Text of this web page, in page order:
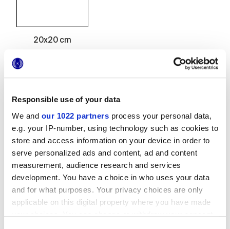
Responsible use of your data
We and our 1022 partners process your personal data,
e.g. your IP-number, using technology such as cookies to
store and access information on your device in order to
serve personalized ads and content, ad and content
measurement, audience research and services
development. You have a choice in who uses your data
and for what purposes. Your privacy choices are only
applicable on this digital property where you have made
your choices. You can change or withdraw your consent
20x20 cm
Finitions
NATURELLE
Epaisseur
9 mm
Technologie